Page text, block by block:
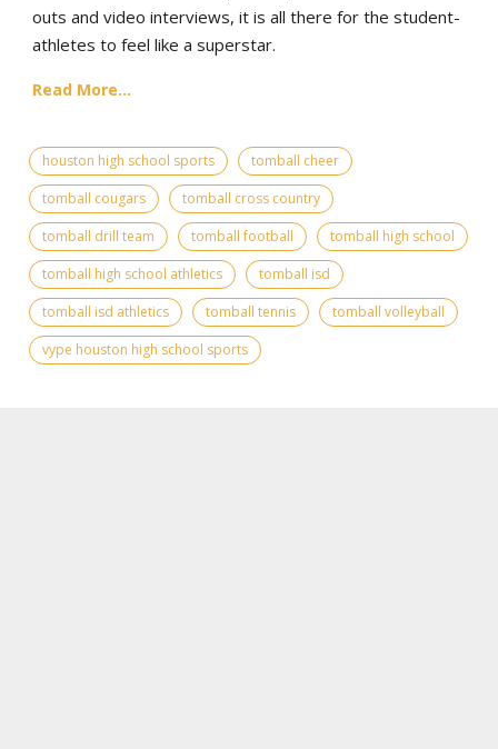
outs and video interviews, it is all there for the student-
athletes to feel like a superstar.
Read More...
houston high school sports
tomball cheer
tomball cougars
tomball cross country
tomball drill team
tomball football
tomball high school
tomball high school athletics
tomball isd
tomball isd athletics
tomball tennis
tomball volleyball
vype houston high school sports